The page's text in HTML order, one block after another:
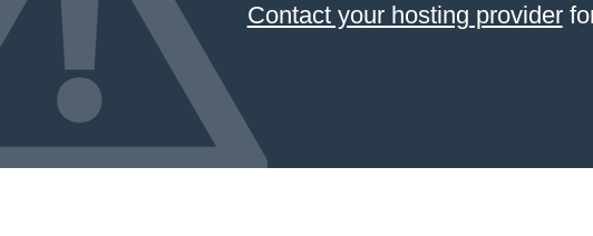
Contact your hosting provider